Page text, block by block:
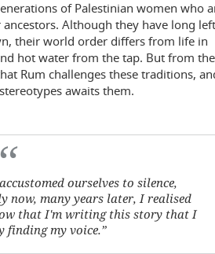
of Palestinian women who
Although they have long
their world order differs from life in
hot water from the tap. But from
Rum challenges these traditions,
awaits them.
ourselves to silence,
now, many years later, I realised
that I'm writing this story that I
finding my voice.”